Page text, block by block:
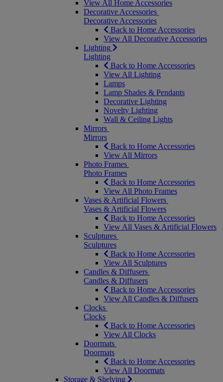
View All Home Accessories
Decorative Accessories
Decorative Accessories
Back to Home Accessories
View All Decorative Accessories
Lighting
Lighting
Back to Home Accessories
View All Lighting
Lamps
Lamp Shades & Pendants
Decorative Lighting
Novelty Lighting
Wall & Ceiling Lights
Mirrors
Mirrors
Back to Home Accessories
View All Mirrors
Photo Frames
Photo Frames
Back to Home Accessories
View All Photo Frames
Vases & Artificial Flowers
Vases & Artificial Flowers
Back to Home Accessories
View All Vases & Artificial Flowers
Sculptures
Sculptures
Back to Home Accessories
View All Sculptures
Candles & Diffusers
Candles & Diffusers
Back to Home Accessories
View All Candles & Diffusers
Clocks
Clocks
Back to Home Accessories
View All Clocks
Doormats
Doormats
Back to Home Accessories
View All Doormats
Storage & Shelving